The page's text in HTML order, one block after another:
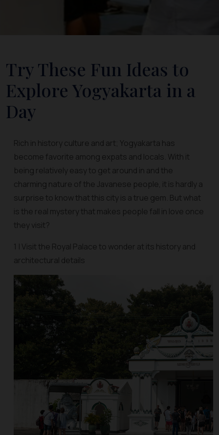
Try These Fun Ideas to
Explore Yogyakarta in a
Day
Rich in history culture and art; Yogyakarta has
become favorite among expats and locals. With it
being relatively easy to get around in and the
charming nature of the Javanese people, it is hardly a
surprise to know that this city is a true gem. But what
is the real mystery that makes people fall in love once
they visit?
1 | Visit the Royal Palace to wonder at its history and
architectural details